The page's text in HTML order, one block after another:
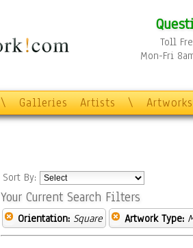
Toll
Mon-Fri
\ Galleries Artists \ Artworks
Sort By:
Your Current Search Filters
Orientation: Square Artwork Type: